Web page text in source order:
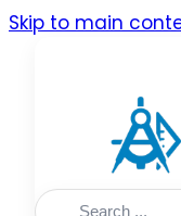
Skip to main
Search